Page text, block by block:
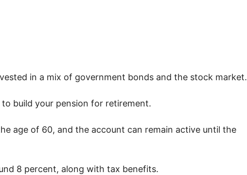
in a mix of government bonds and the stock market.
build your pension for retirement.
age of 60, and the account can remain active until the
8 percent, along with tax benefits.